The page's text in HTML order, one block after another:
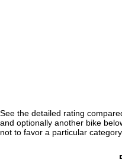
See the detailed rating
and optionally another bike
not to favor a particular category.